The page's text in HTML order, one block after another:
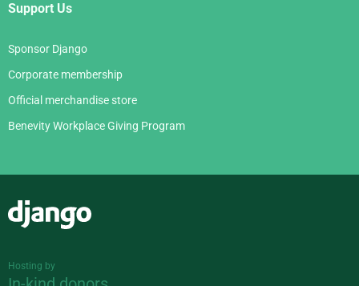
Support Us
Sponsor Django
Corporate membership
Official merchandise store
Benevity Workplace Giving Program
Hosting by